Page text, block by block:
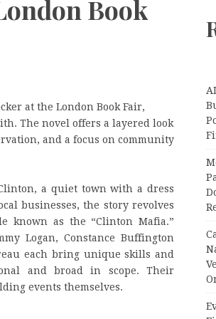
Book
at the London Book Fair,
The novel offers a layered look
and a focus on community
a quiet town with a dress
businesses, the story revolves
known as the “Clinton Mafia.”
Logan, Constance Buffington
each bring unique skills and
and broad in scope. Their
events themselves.